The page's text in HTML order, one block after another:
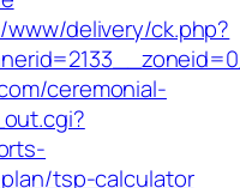
delivery/ck.php?
ceremonial-
tsp-calculator